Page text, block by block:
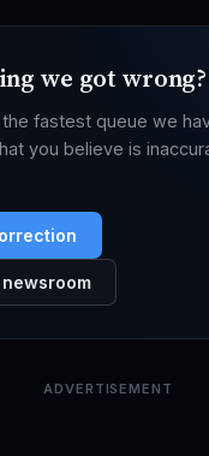
we got wrong?
fastest queue we
you believe is
ADVERTISEMENT